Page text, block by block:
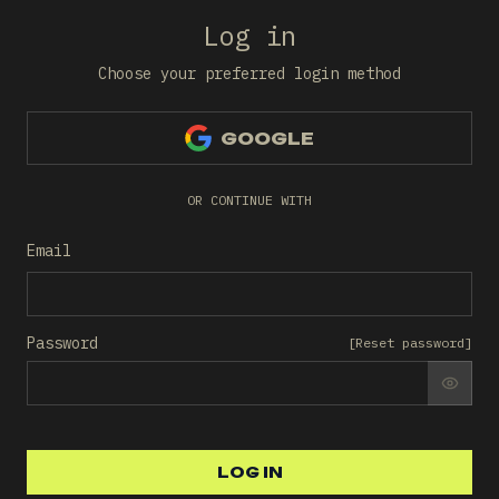
Log in
Choose your preferred login method
GOOGLE
OR CONTINUE WITH
Email
Password [Reset password]
LOG IN
LOG IN